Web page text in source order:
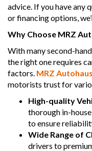
advice. If you have any
or financing options,
Why Choose MRZ
With many second-
the right one requires
factors. MRZ Autohaus
motorists trust for
High-quality
thorough in-
to ensure
Wide Range of
drivers to